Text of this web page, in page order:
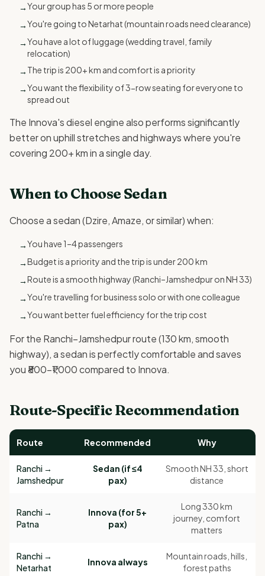
→Your group has 5 or more people
→You're going to Netarhat (mountain roads need clearance)
→You have a lot of luggage (wedding travel, family
relocation)
→ The trip is 200+ km and comfort is a priority
→You want the flexibility of 3-row seating for everyone to
spread out
The Innova's diesel engine also performs significantly
better on uphill stretches and highways where you're
covering 200+ km in a single day.
When to Choose Sedan
Choose a sedan (Dzire, Amaze, or similar) when:
→You have 1–4 passengers
→Budget is a priority and the trip is under 200 km
→Route is a smooth highway (Ranchi–Jamshedpur on NH 33)
→You're travelling for business solo or with one colleague
→You want better fuel efficiency for the trip cost
For the Ranchi–Jamshedpur route (130 km, smooth
highway), a sedan is perfectly comfortable and saves
you ₹800–₹1,000 compared to Innova.
Route-Specific Recommendation
Route Recommended Why
Ranchi →
Jamshedpur
Sedan (if ≤4
pax)
Smooth NH 33, short
distance
Ranchi →
Patna
Innova (for 5+
pax)
Long 330 km
journey, comfort
matters
Ranchi →
Netarhat
Innova always
Mountain roads, hills,
forest paths